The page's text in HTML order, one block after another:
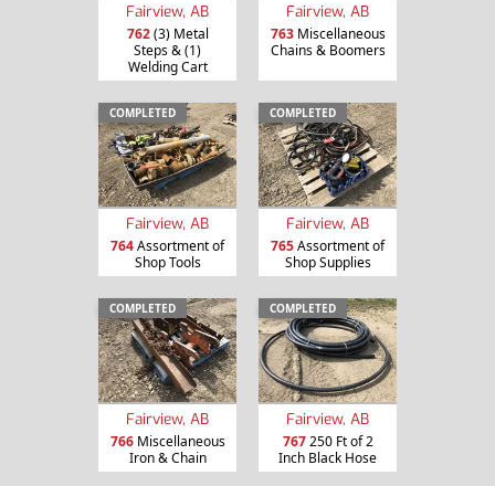
Fairview, AB
762(3) Metal
Steps & (1)
Welding Cart
Fairview, AB
763Miscellaneous
Chains & Boomers
COMPLETED
Fairview, AB
764Assortment of
Shop Tools
COMPLETED
Fairview, AB
765Assortment of
Shop Supplies
COMPLETED
Fairview, AB
766Miscellaneous
Iron & Chain
COMPLETED
Fairview, AB
767250 Ft of 2
Inch Black Hose